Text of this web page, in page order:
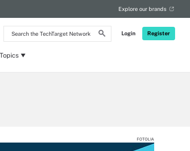
Search
the
Network
Login Register
Explore our brands
FOTOLIA